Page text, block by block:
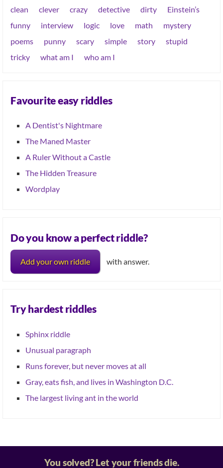
clean clever crazy detective dirty
Einstein’s
funny
interview logic love math
mystery
poems
punny scary simple story
stupid
tricky
what am I who am I
Favourite easy riddles
A Dentist's Nightmare
The Maned Master
A Ruler Without a Castle
The Hidden Treasure
Wordplay
Do you know a perfect riddle?
Add your own riddle with answer.
Try hardest riddles
Sphinx riddle
Unusual paragraph
Runs forever, but never moves at all
Gray, eats fish, and lives in Washington D.C.
The largest living ant in the world
You solved? Let your friends die.